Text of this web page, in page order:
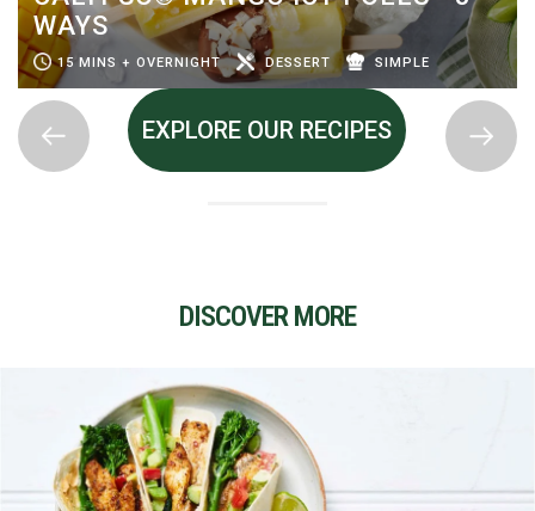
WAYS
15 MINS + OVERNIGHT DESSERT SIMPLE
EXPLORE OUR RECIPES
DISCOVER MORE